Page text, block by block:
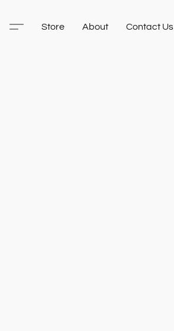
Store About Contact Us